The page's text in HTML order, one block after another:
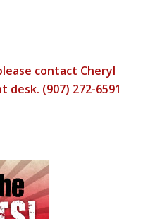
contact Cheryl
desk. (907) 272-6591